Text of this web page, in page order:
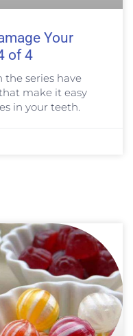
Your
of 4
the series have
make it easy
in your teeth.